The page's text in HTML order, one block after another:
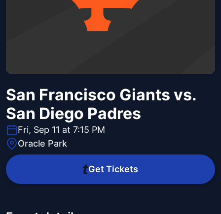
San Francisco Giants vs.
San Diego Padres
Fri, Sep 11 at 7:15 PM
Oracle Park
Get Tickets